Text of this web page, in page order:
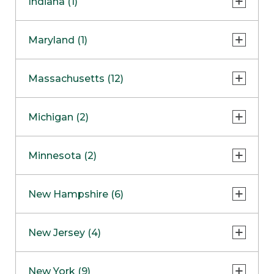
NapervilleCOMING SOON
Skokie
Maryland (1)
Massachusetts (12)
Boston
Burlington
Framingham
Hadley
Michigan (2)
Clinton Township
Minnesota (2)
Maple GroveNOW OPEN
New Hampshire (6)
West Lebanon
New Jersey (4)
New York (9)